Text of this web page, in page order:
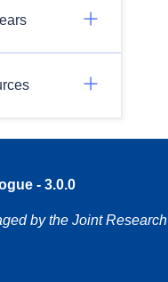
- 3.0.0
by the Joint Research